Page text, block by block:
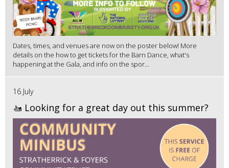
Dates, times, and venues are now on the poster below! More
details on the how to get tickets for the Barn Dance, what's
happening at the Gala, and info on the spor...
16 July
🚤 Looking for a great day out this summer?